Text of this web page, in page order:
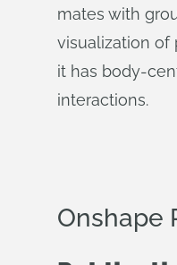
mates with
visualization of
it has body-
interactions.
Onshape